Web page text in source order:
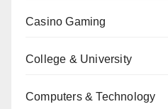
Casino Gaming
College & University
Computers & Technology